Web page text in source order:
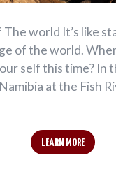
The world It’s like
of the world.
self this time? In
at the Fish
LEARN MORE